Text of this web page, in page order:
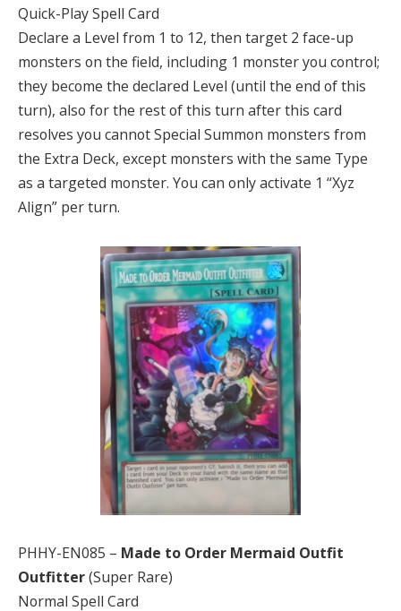
Quick-Play Spell Card
Declare a Level from 1 to 12, then target 2 face-up
monsters on the field, including 1 monster you control;
they become the declared Level (until the end of this
turn), also for the rest of this turn after this card
resolves you cannot Special Summon monsters from
the Extra Deck, except monsters with the same Type
as a targeted monster. You can only activate 1 “Xyz
Align” per turn.
PHHY-EN085 – Made to Order Mermaid Outfit
Outfitter(Super Rare)
Normal Spell Card